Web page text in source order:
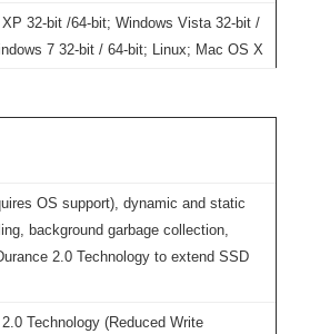
32-bit /64-bit; Windows Vista 32-bit /
7 32-bit / 64-bit; Linux; Mac OS X
OS support), dynamic and static
background garbage collection,
2.0 Technology to extend SSD
2.0 Technology (Reduced Write